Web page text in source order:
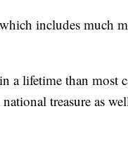
includes much
a lifetime than most
treasure as